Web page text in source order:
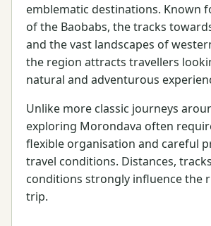
emblematic destinations. Known
of the Baobabs, the tracks
and the vast landscapes of
the region attracts travellers
natural and adventurous
Unlike more classic journeys
exploring Morondava often
flexible organisation and careful
travel conditions. Distances,
conditions strongly influence the
trip.